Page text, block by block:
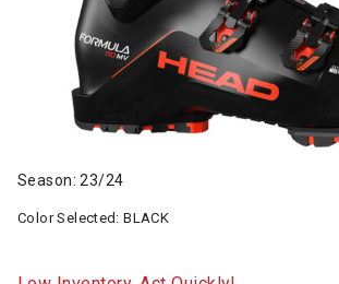
Season: 23/24
Color Selected:BLACK